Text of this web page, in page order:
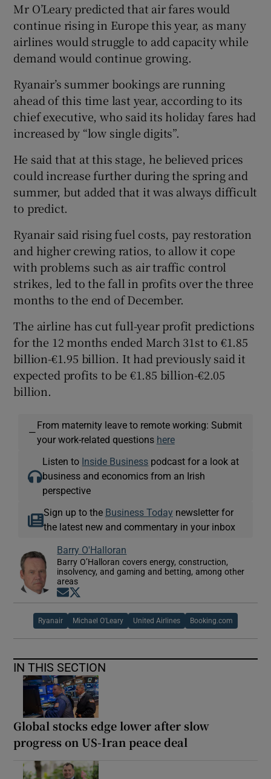
Mr O’Leary predicted that air fares would
continue rising in Europe this year, as many
airlines would struggle to add capacity while
demand would continue growing.
Ryanair’s summer bookings are running
ahead of this time last year, according to its
chief executive, who said its holiday fares had
increased by “low single digits”.
He said that at this stage, he believed prices
could increase further during the spring and
summer, but added that it was always difficult
to predict.
Ryanair said rising fuel costs, pay restoration
and higher crewing ratios, to allow it cope
with problems such as air traffic control
strikes, led to the fall in profits over the three
months to the end of December.
The airline has cut full-year profit predictions
for the 12 months ended March 31st to €1.85
billion-€1.95 billion. It had previously said it
expected profits to be €1.85 billion-€2.05
billion.
—
From maternity leave to remote working: Submit
your work-related questions here
Listen to Inside Business podcast for a look at
business and economics from an Irish
perspective
Sign up to the Business Today newsletter for
the latest new and commentary in your inbox
Barry O'Halloran
Barry O’Halloran covers energy, construction,
insolvency, and gaming and betting, among other
areas
Opens in new window
Ryanair Michael O'Leary United Airlines Booking.com
IN THIS SECTION
Global stocks edge lower after slow
progress on US-Iran peace deal